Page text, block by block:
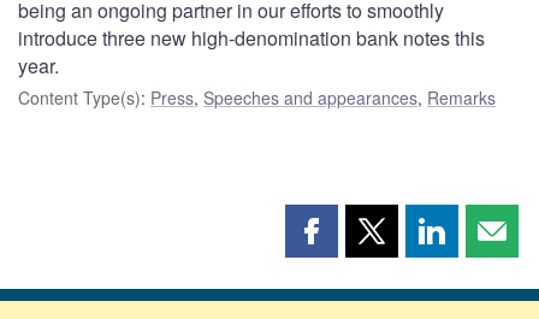
being an ongoing partner in our efforts to smoothly
introduce three new high-denomination bank notes this
year.
Content Type(s): Press, Speeches and appearances, Remarks
Share
page
Share
page
Share
page page